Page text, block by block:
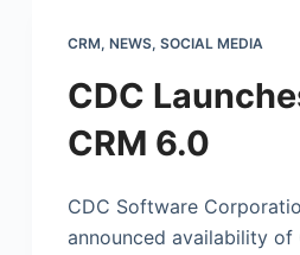
CRM, NEWS, SOCIAL MEDIA
CDC
CRM 6.0
CDC Software
announced availability of